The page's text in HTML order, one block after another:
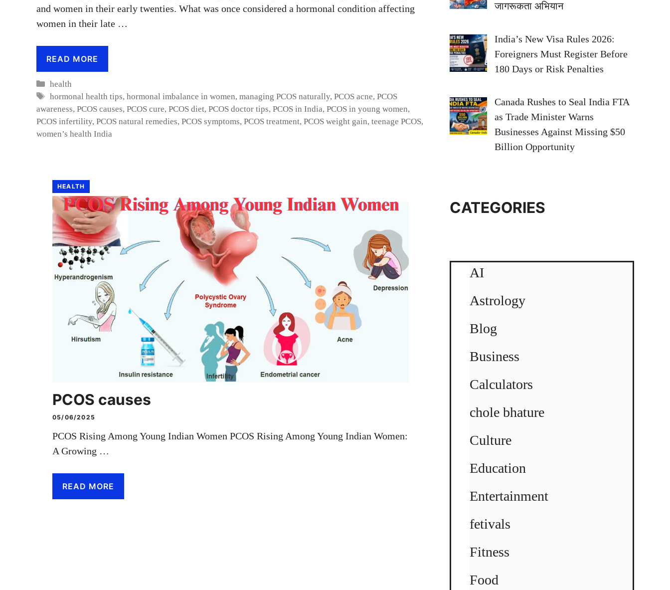
and women in their early twenties. What was once considered a hormonal condition affecting
women in their late …
READ MORE
Categories
health
Tags
hormonal health tips,hormonal imbalance in women,managing PCOS naturally,PCOS acne,PCOS
awareness, PCOS causes, PCOS cure, PCOS diet, PCOS doctor tips, PCOS in India, PCOS in young women,
PCOS infertility, PCOS natural remedies, PCOS symptoms, PCOS treatment, PCOS weight gain, teenage PCOS,
women’s health India
HEALTH
PCOS causes
05/06/2025
PCOS Rising Among Young Indian Women PCOS Rising Among Young Indian Women:
A Growing …
READ MORE
जागरूकता अभियान
India’s New Visa Rules 2026:
Foreigners Must Register Before
180 Days or Risk Penalties
Canada Rushes to Seal India FTA
as Trade Minister Warns
Businesses Against Missing $50
Billion Opportunity
CATEGORIES
AI
Astrology
Blog
Business
Calculators
chole bhature
Culture
Education
Entertainment
fetivals
Fitness
Food